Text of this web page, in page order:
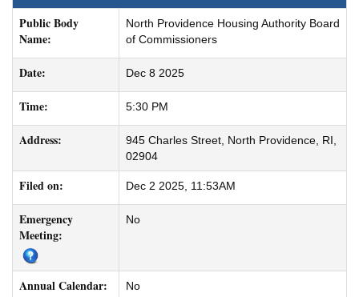
Public Body
Name:
North Providence Housing Authority Board
of Commissioners
Date: Dec 8 2025
Time: 5:30 PM
Address:
945 Charles Street, North Providence, RI,
02904
Filed on: Dec 2 2025, 11:53AM
Emergency
Meeting:
No
Annual Calendar: No